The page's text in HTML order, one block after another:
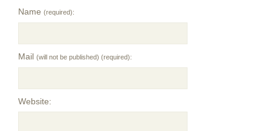
Name (required):
Mail (will not be published) (required):
Website: